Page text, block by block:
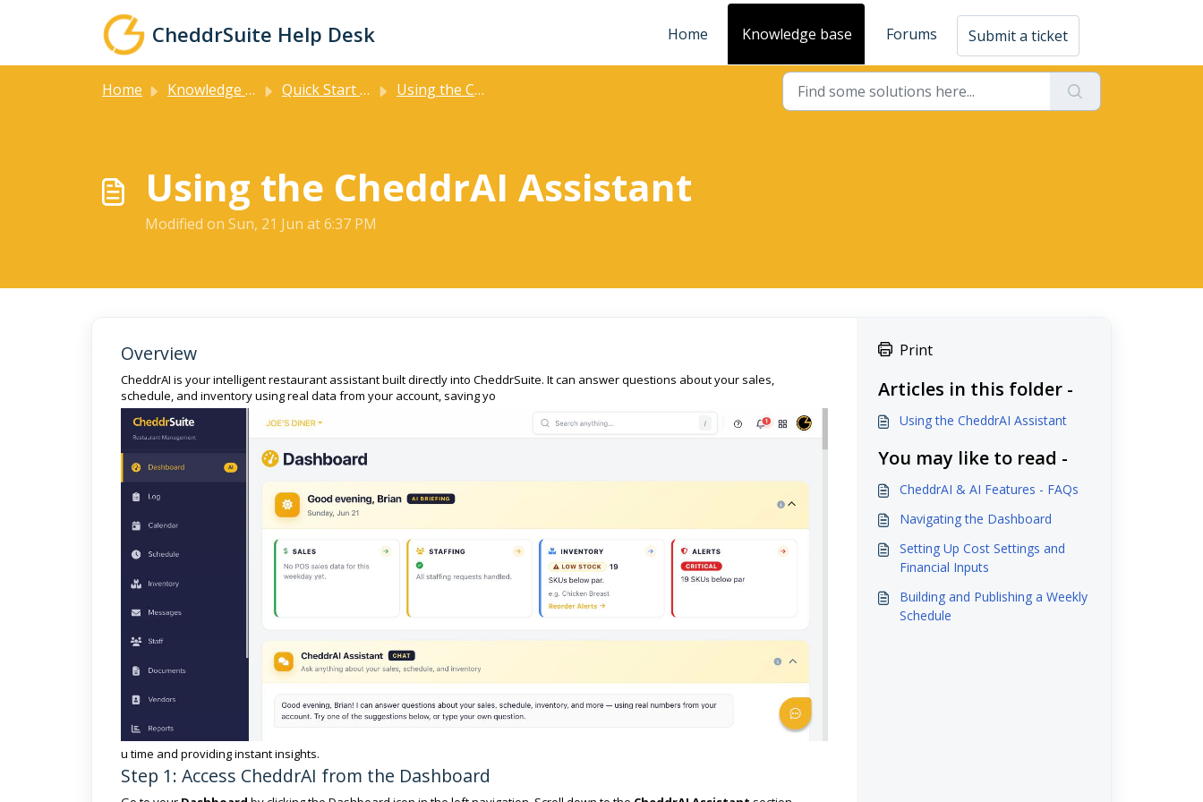
CheddrSuite Help Desk Home Knowledge base Forums Submit a ticket
Home Knowledge base Quick Start Guides Using the CheddrAI Assistant
Using the CheddrAI Assistant
Modified on Sun, 21 Jun at 6:37 PM
Overview
CheddrAI is your intelligent restaurant assistant built directly into CheddrSuite. It can answer questions about your sales,
schedule, and inventory using real data from your account, saving yo
u time and providing instant insights.
Step 1: Access CheddrAI from the Dashboard
Print
Articles in this folder -
Using the CheddrAI Assistant
You may like to read -
CheddrAI & AI Features - FAQs
Navigating the Dashboard
Setting Up Cost Settings and
Financial Inputs
Building and Publishing a Weekly
Schedule